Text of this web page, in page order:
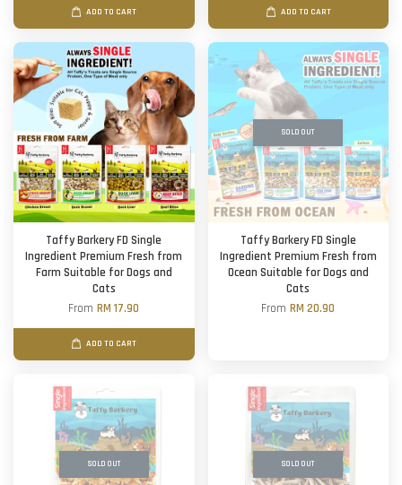
ADD TO CART ADD TO CART
Taffy Barkery FD Single
Ingredient Premium Fresh from
Farm Suitable for Dogs and
Cats
FromRM 17.90
ADD TO CART
SOLD OUT
Taffy Barkery FD Single
Ingredient Premium Fresh from
Ocean Suitable for Dogs and
Cats
FromRM 20.90
SOLD OUT SOLD OUT